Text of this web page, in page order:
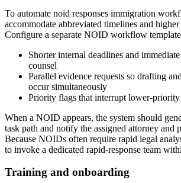
To automate noid responses immigration
accommodate abbreviated timelines and
Configure a separate NOID workflow
Shorter internal deadlines and
counsel
Parallel evidence requests so drafting
occur simultaneously
Priority flags that interrupt lower-priority
When a NOID appears, the system should
task path and notify the assigned attorney and
Because NOIDs often require rapid legal
to invoke a dedicated rapid-response team
Training and onboarding